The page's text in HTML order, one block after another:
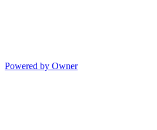
Powered by Owner